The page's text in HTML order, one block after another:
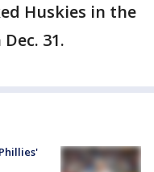
Huskies in the
31.